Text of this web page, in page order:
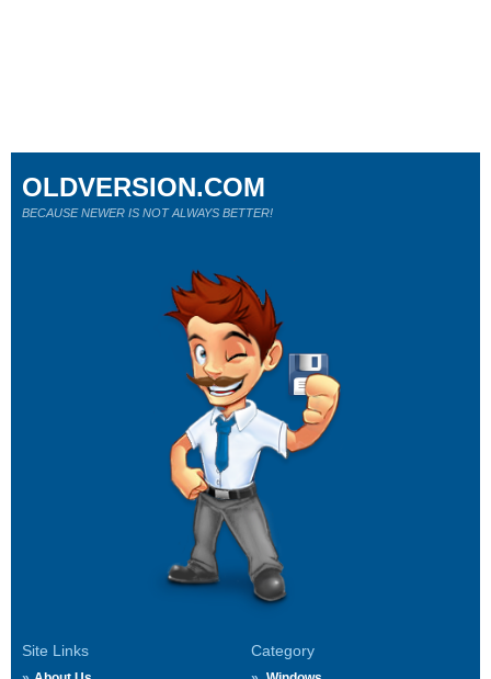
Site Links Category
OLDVERSION.COM
BECAUSE NEWER IS NOT ALWAYS BETTER!